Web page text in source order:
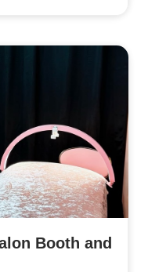
Booth and